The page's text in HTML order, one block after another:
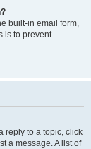
built-in email form,
is to prevent
reply to a topic, click
a message. A list of